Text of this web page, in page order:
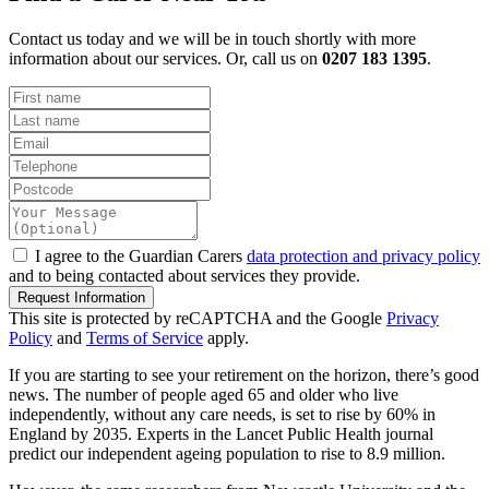
Contact us today and we will be in touch shortly with more
information about our services. Or, call us on 0207 183 1395.
I agree to the Guardian Carers data protection and privacy policy
and to being contacted about services they provide.
Request Information
This site is protected by reCAPTCHA and the Google Privacy
Policy and Terms of Service apply.
If you are starting to see your retirement on the horizon, there’s good
news. The number of people aged 65 and older who live
independently, without any care needs, is set to rise by 60% in
England by 2035. Experts in the Lancet Public Health journal
predict our independent ageing population to rise to 8.9 million.